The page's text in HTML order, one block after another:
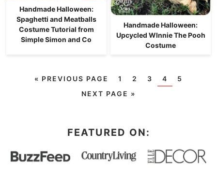
Handmade Halloween:
Spaghetti and Meatballs
Costume Tutorial from
Simple Simon and Co
Handmade Halloween:
Upcycled WInnie The Pooh
Costume
« PREVIOUS PAGE 1 2 3 4
5
NEXT PAGE »
FEATURED ON: